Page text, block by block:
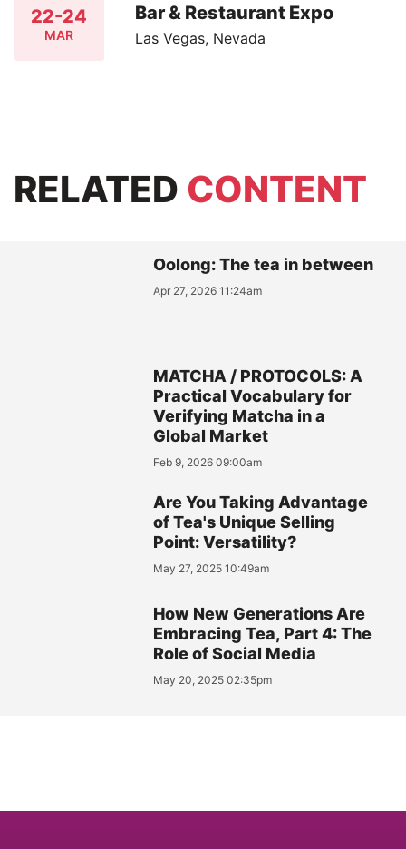
22-24
MAR
Bar & Restaurant Expo
Las Vegas, Nevada
RELATED CONTENT
Oolong: The tea in between
Apr 27, 2026 11:24am
MATCHA / PROTOCOLS: A
Practical Vocabulary for
Verifying Matcha in a
Global Market
Feb 9, 2026 09:00am
Are You Taking Advantage
of Tea's Unique Selling
Point: Versatility?
May 27, 2025 10:49am
How New Generations Are
Embracing Tea, Part 4: The
Role of Social Media
May 20, 2025 02:35pm